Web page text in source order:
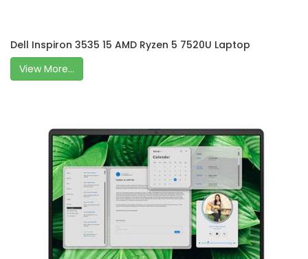
Dell Inspiron 3535 15 AMD Ryzen 5 7520U Laptop
View More...